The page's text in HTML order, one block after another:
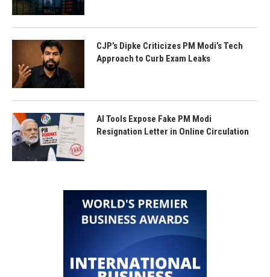
CJP’s Dipke Criticizes PM Modi’s Tech
Approach to Curb Exam Leaks
AI Tools Expose Fake PM Modi
Resignation Letter in Online Circulation